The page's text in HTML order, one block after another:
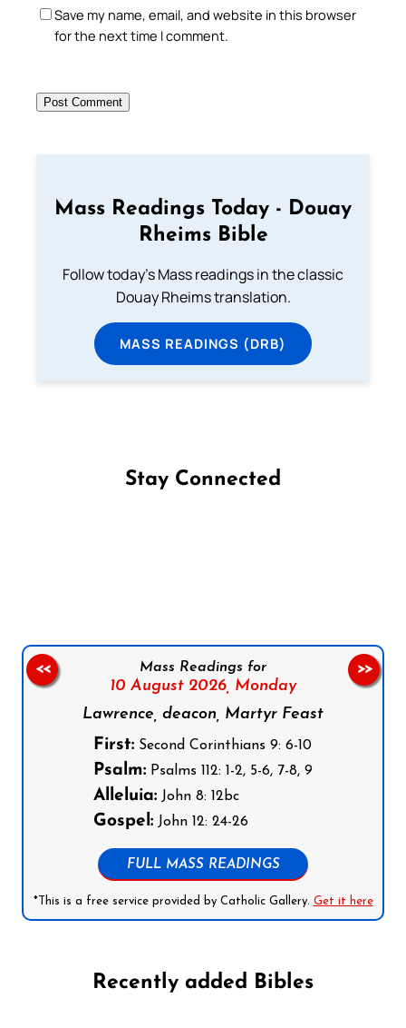
Save my name, email, and website in this browser
for the next time I comment.
Mass Readings Today - Douay
Rheims Bible
Follow today's Mass readings in the classic
Douay Rheims translation.
MASS READINGS (DRB)
Stay Connected
Mass Readings for
10 August 2026, Monday
Lawrence, deacon, Martyr Feast
First: Second Corinthians 9: 6-10
Psalm: Psalms 112: 1-2, 5-6, 7-8, 9
Alleluia: John 8: 12bc
Gospel: John 12: 24-26
FULL MASS READINGS
*This is a free service provided by Catholic Gallery. Get it here
<< >>
Recently added Bibles